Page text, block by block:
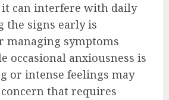
can interfere with daily
the signs early is
managing symptoms
occasional anxiousness is
or intense feelings may
that requires